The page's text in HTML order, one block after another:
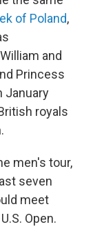
of Poland,
and
Princess
January
royals
men's tour,
seven
meet
Open.